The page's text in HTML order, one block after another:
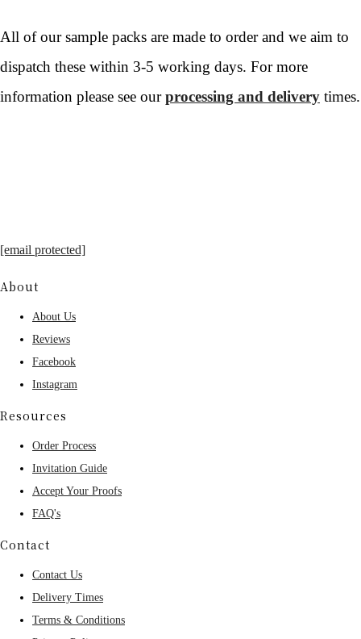
All of our sample packs are made to order and we aim to
dispatch these within 3-5 working days. For more
information please see ourprocessing and delivery times.
[email protected]
About
About Us
Reviews
Facebook
Instagram
Resources
Order Process
Invitation Guide
Accept Your Proofs
FAQ's
Contact
Contact Us
Delivery Times
Terms & Conditions